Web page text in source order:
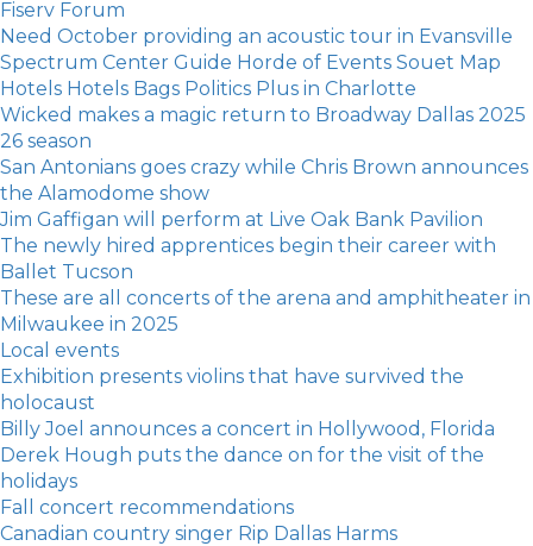
Fiserv Forum
Need October providing an acoustic tour in Evansville
Spectrum Center Guide Horde of Events Souet Map
Hotels Hotels Bags Politics Plus in Charlotte
Wicked makes a magic return to Broadway Dallas 2025
26 season
San Antonians goes crazy while Chris Brown announces
the Alamodome show
Jim Gaffigan will perform at Live Oak Bank Pavilion
The newly hired apprentices begin their career with
Ballet Tucson
These are all concerts of the arena and amphitheater in
Milwaukee in 2025
Local events
Exhibition presents violins that have survived the
holocaust
Billy Joel announces a concert in Hollywood, Florida
Derek Hough puts the dance on for the visit of the
holidays
Fall concert recommendations
Canadian country singer Rip Dallas Harms